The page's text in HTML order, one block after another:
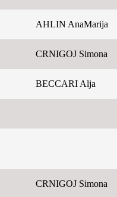
AHLIN AnaMarija
CRNIGOJ Simona
BECCARI Alja
CRNIGOJ Simona